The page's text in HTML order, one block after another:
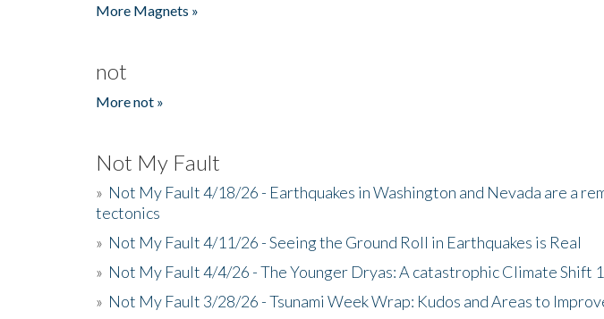
More Magnets »
not
More not »
Not My Fault
» Not My Fault 4/18/26 - Earthquakes in Washington and Nevada are a
tectonics
» Not My Fault 4/11/26 - Seeing the Ground Roll in Earthquakes is Real
» Not My Fault 4/4/26 - The Younger Dryas: A catastrophic Climate Shift
» Not My Fault 3/28/26 - Tsunami Week Wrap: Kudos and Areas to